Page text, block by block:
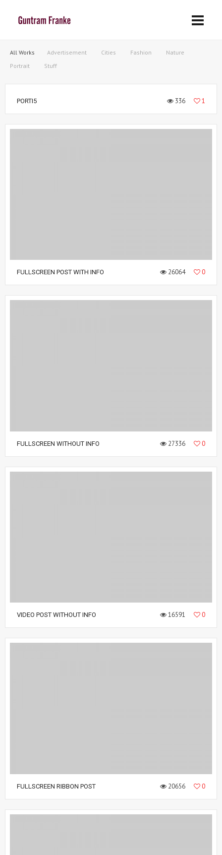
All Works Advertisement Cities Fashion
Nature
Portrait
Stuff
PORTI5 336 1
FULLSCREEN POST WITH INFO 26064 0
FULLSCREEN WITHOUT INFO 27336 0
VIDEO POST WITHOUT INFO 16591 0
FULLSCREEN RIBBON POST 20656 0